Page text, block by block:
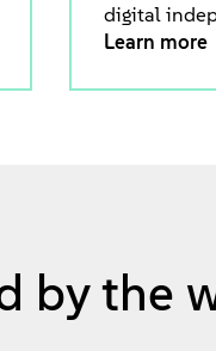
digital
Learn more
by the